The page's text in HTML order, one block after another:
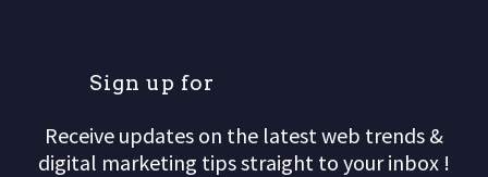
Sign up for
Receive updates on the latest web trends &
digital marketing tips straight to your inbox !